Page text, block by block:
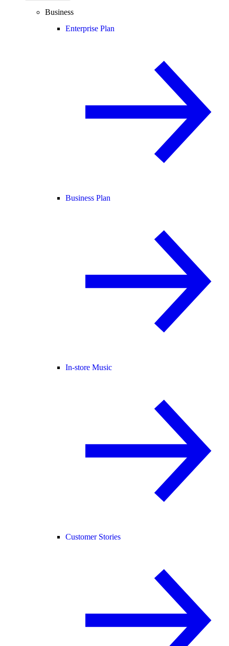
Business
Enterprise Plan
Business Plan
In-store Music
Customer Stories